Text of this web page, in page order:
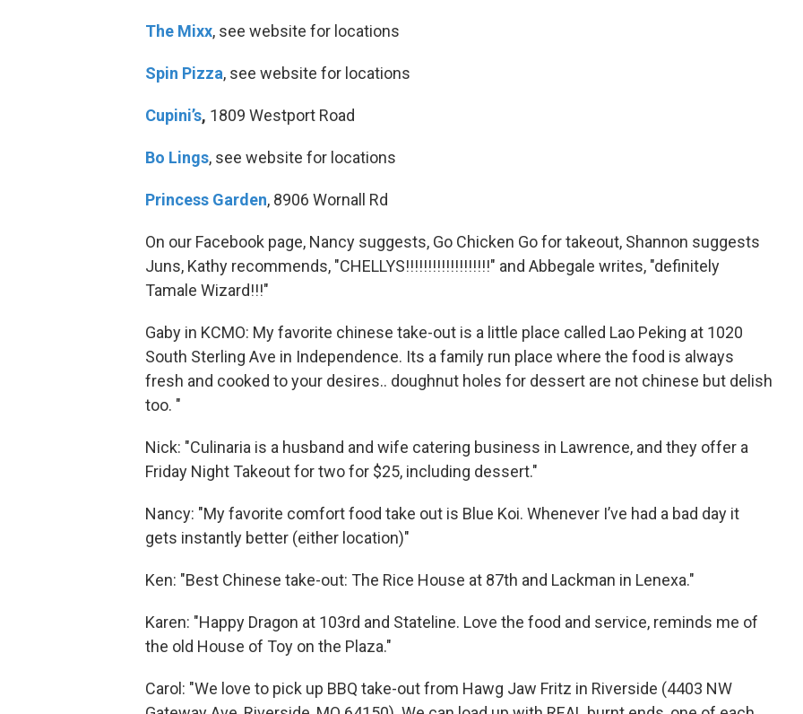
The Mixx, see website for locations
Spin Pizza, see website for locations
Cupini’s, 1809 Westport Road
Bo Lings, see website for locations
Princess Garden, 8906 Wornall Rd
On our Facebook page, Nancy suggests, Go Chicken Go for takeout, Shannon suggests
Juns, Kathy recommends, "CHELLYS!!!!!!!!!!!!!!!!!!!" and Abbegale writes, "definitely
Tamale Wizard!!!"
Gaby in KCMO: My favorite chinese take-out is a little place called Lao Peking at 1020
South Sterling Ave in Independence. Its a family run place where the food is always
fresh and cooked to your desires.. doughnut holes for dessert are not chinese but delish
too. "
Nick: "Culinaria is a husband and wife catering business in Lawrence, and they offer a
Friday Night Takeout for two for $25, including dessert."
Nancy: "My favorite comfort food take out is Blue Koi. Whenever I’ve had a bad day it
gets instantly better (either location)"
Ken: "Best Chinese take-out: The Rice House at 87th and Lackman in Lenexa."
Karen: "Happy Dragon at 103rd and Stateline. Love the food and service, reminds me of
the old House of Toy on the Plaza."
Carol: "We love to pick up BBQ take-out from Hawg Jaw Fritz in Riverside (4403 NW